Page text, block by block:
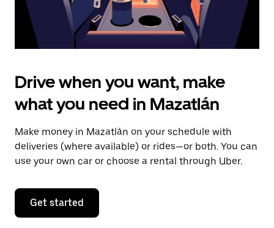
Drive when you want, make
what you need in Mazatlán
Make money in Mazatlán on your schedule with
deliveries (where available) or rides—or both. You can
use your own car or choose a rental through Uber.
Get started